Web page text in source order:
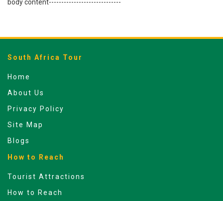
body content-----------------------------
South Africa Tour
Home
About Us
Privacy Policy
Site Map
Blogs
How to Reach
Tourist Attractions
How to Reach